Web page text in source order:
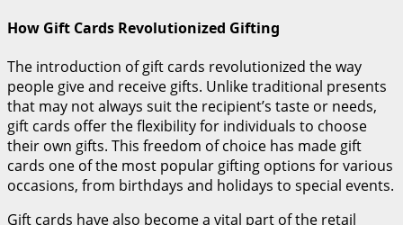
How Gift Cards Revolutionized Gifting
The introduction of gift cards revolutionized the way
people give and receive gifts. Unlike traditional presents
that may not always suit the recipient’s taste or needs,
gift cards offer the flexibility for individuals to choose
their own gifts. This freedom of choice has made gift
cards one of the most popular gifting options for various
occasions, from birthdays and holidays to special events.
Gift cards have also become a vital part of the retail